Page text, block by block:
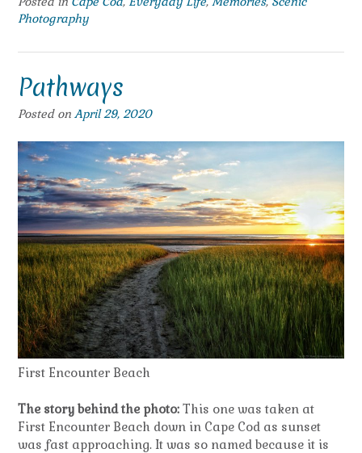
Photography
Pathways
Posted on April 29, 2020
First Encounter Beach
The story behind the photo: This one was taken at
First Encounter Beach down in Cape Cod as sunset
was fast approaching. It was so named because it is